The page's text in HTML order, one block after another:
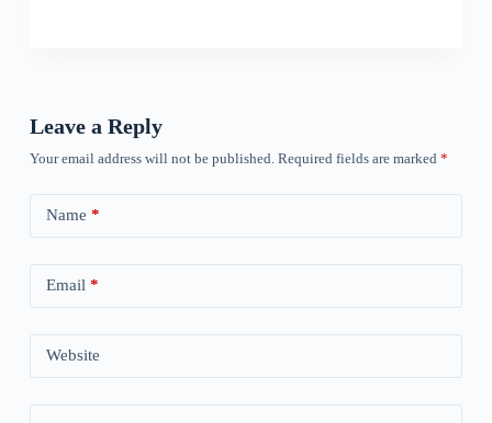
Leave a Reply
Your email address will not be published. Required fields are marked *
Name *
Email *
Website